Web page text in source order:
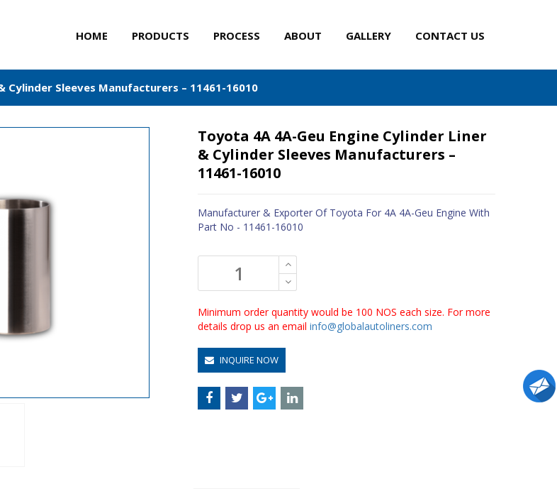
HOME PRODUCTS PROCESS ABOUT GALLERY CONTACT US
Cylinder Sleeves Manufacturers – 11461-16010
Toyota 4A 4A-Geu Engine Cylinder Liner
& Cylinder Sleeves Manufacturers –
11461-16010
Manufacturer & Exporter Of Toyota For 4A 4A-Geu Engine With
Part No - 11461-16010
Minimum order quantity would be 100 NOS each size. For more
details drop us an email info@globalautoliners.com
INQUIRE NOW